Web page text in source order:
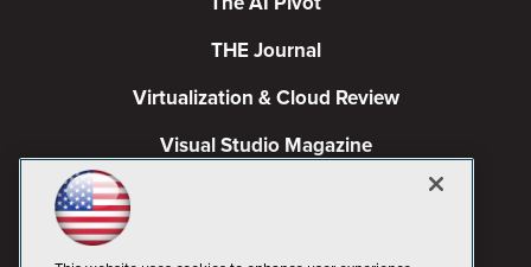
THE Journal
Virtualization & Cloud Review
Visual Studio Magazine